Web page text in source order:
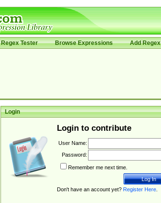
Regex Tester Browse Expressions Add Regex
Login
Login to contribute
User Name:
Password:
Remember me next time.
Don't have an account yet? Register Here.